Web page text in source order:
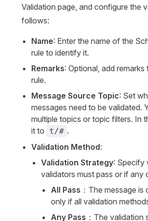
Validation page, and configure the
follows:
Name: Enter the name of the
rule to identify it.
Remarks: Optional, add
rule.
Message Source Topic: Set
messages need to be validated.
multiple topics or topic filters. In
it to
t/# .
Validation Method:
Validation Strategy: Specify
validators must pass or if any
All Pass ：The message
only if all validation
Any Pass ：The validation